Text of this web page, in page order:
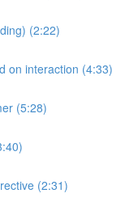
(2:22)
on interaction (4:33)
(5:28)
(2:31)